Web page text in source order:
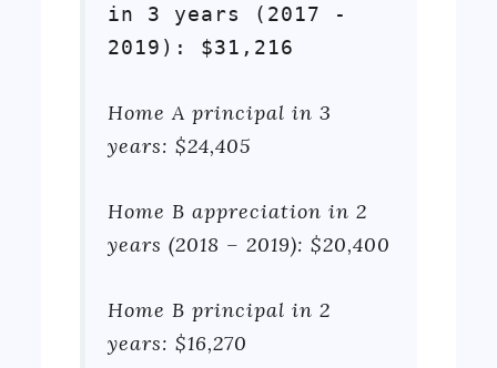
in 3 years (2017 -
2019): $31,216
Home A principal in 3
years: $24,405
Home B appreciation in 2
years (2018 – 2019): $20,400
Home B principal in 2
years: $16,270